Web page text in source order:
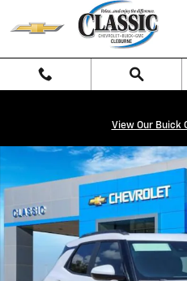
Skip to main content
View Our Buick
New 2026 Chevrolet Trailblazer